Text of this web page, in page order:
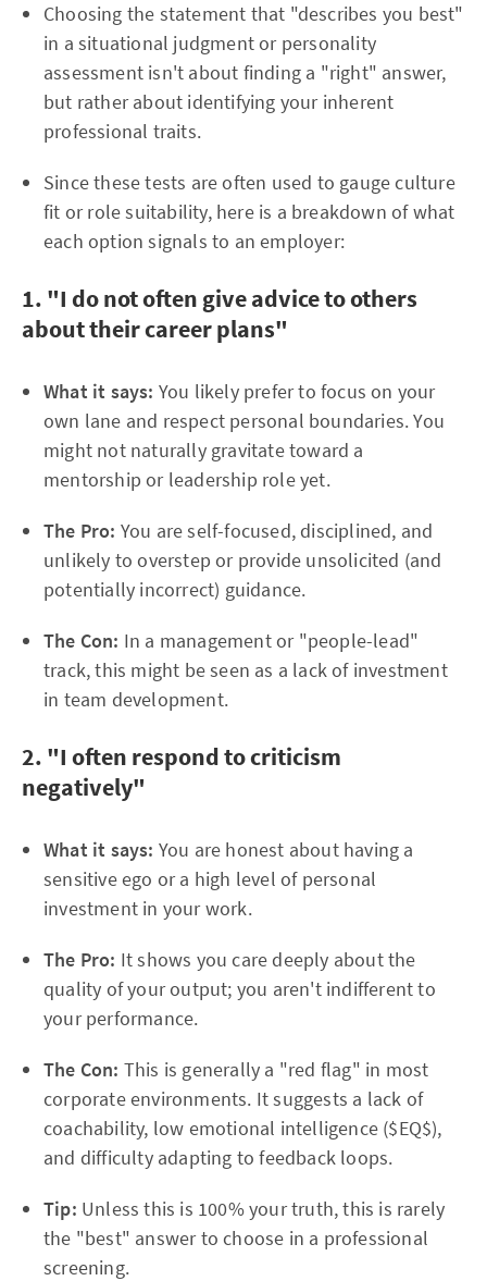
Choosing the statement that "describes you best"
in a situational judgment or personality
assessment isn't about finding a "right" answer,
but rather about identifying your inherent
professional traits.
Since these tests are often used to gauge culture
fit or role suitability, here is a breakdown of what
each option signals to an employer:
1. "I do not often give advice to others
about their career plans"
What it says: You likely prefer to focus on your
own lane and respect personal boundaries. You
might not naturally gravitate toward a
mentorship or leadership role yet.
The Pro: You are self-focused, disciplined, and
unlikely to overstep or provide unsolicited (and
potentially incorrect) guidance.
The Con: In a management or "people-lead"
track, this might be seen as a lack of investment
in team development.
2. "I often respond to criticism
negatively"
What it says: You are honest about having a
sensitive ego or a high level of personal
investment in your work.
The Pro: It shows you care deeply about the
quality of your output; you aren't indifferent to
your performance.
The Con: This is generally a "red flag" in most
corporate environments. It suggests a lack of
coachability, low emotional intelligence ($EQ$),
and difficulty adapting to feedback loops.
Tip: Unless this is 100% your truth, this is rarely
the "best" answer to choose in a professional
screening.